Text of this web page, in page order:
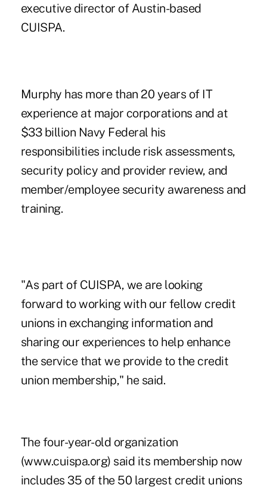
executive director of Austin-based
CUISPA.
Murphy has more than 20 years of IT
experience at major corporations and at
$33 billion Navy Federal his
responsibilities include risk assessments,
security policy and provider review, and
member/employee security awareness and
training.
"As part of CUISPA, we are looking
forward to working with our fellow credit
unions in exchanging information and
sharing our experiences to help enhance
the service that we provide to the credit
union membership," he said.
The four-year-old organization
(www.cuispa.org) said its membership now
includes 35 of the 50 largest credit unions